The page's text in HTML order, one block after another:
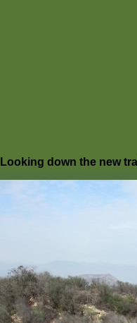
Looking down the new